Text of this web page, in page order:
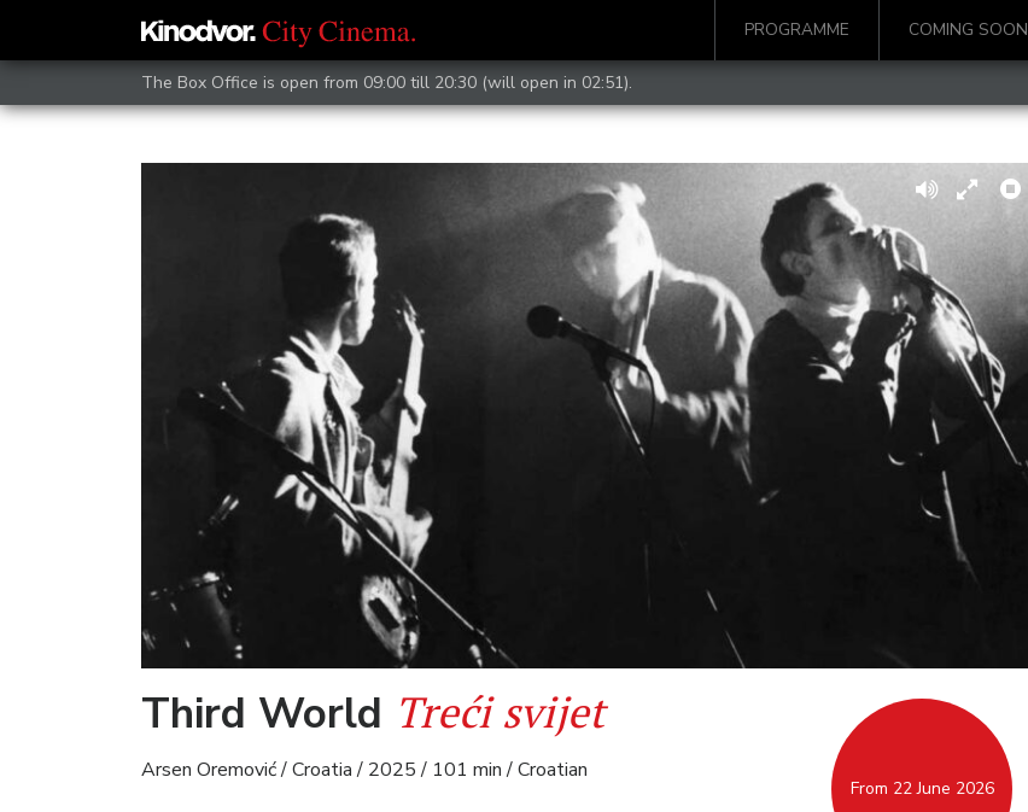
PROGRAMME COMING SOON
The Box Office is open from 09:00 till 20:30 (will open in 02:51).
From 22 June 2026
Third World Treći svijet
Arsen Oremović / Croatia / 2025 / 101 min / Croatian